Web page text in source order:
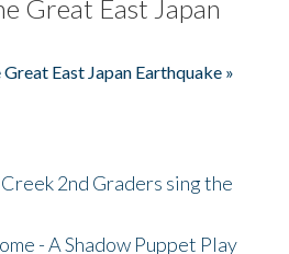
Great East Japan
East Japan Earthquake »
2nd Graders sing the
- A Shadow Puppet Play